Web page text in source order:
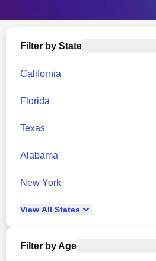
Filter by State
California
Florida
Texas
Alabama
New York
View All States
Filter by Age